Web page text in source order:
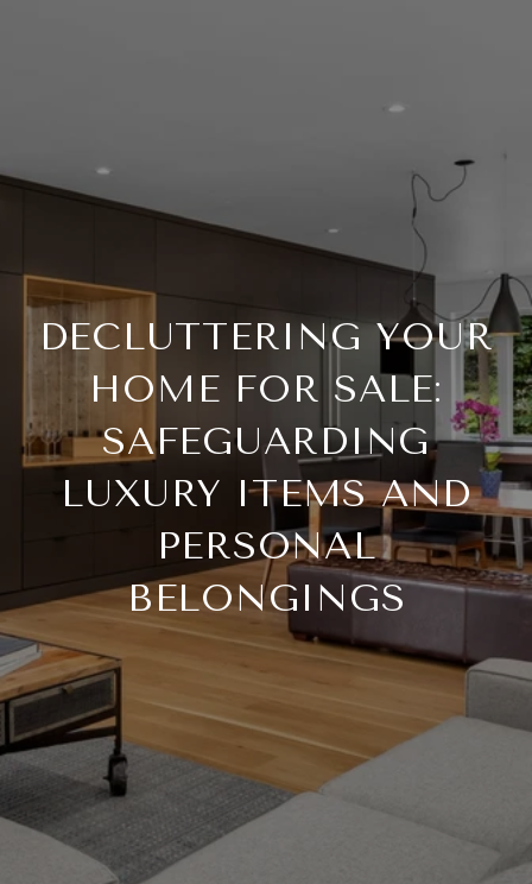
DECLUTTERING YOUR
HOME FOR SALE:
SAFEGUARDING
LUXURY ITEMS AND
PERSONAL
BELONGINGS